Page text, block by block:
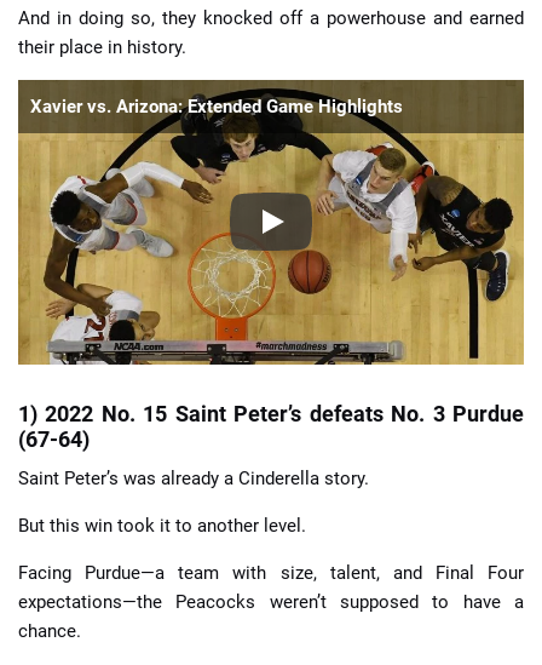
And in doing so, they knocked off a powerhouse and earned
their place in history.
Xavier vs. Arizona: Extended Game Highlights
1) 2022 No. 15 Saint Peter’s defeats No. 3 Purdue
(67-64)
Saint Peter’s was already a Cinderella story.
But this win took it to another level.
Facing Purdue—a team with size, talent, and Final Four
expectations—the Peacocks weren’t supposed to have a
chance.